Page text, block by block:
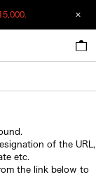
of the URL,
etc.
the link below to